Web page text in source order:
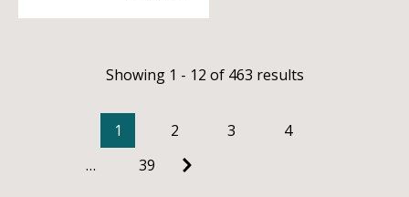
Showing 1 - 12 of 463 results
1 2 3
4
…
39